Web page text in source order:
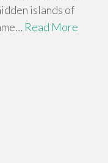
islands of
Read More